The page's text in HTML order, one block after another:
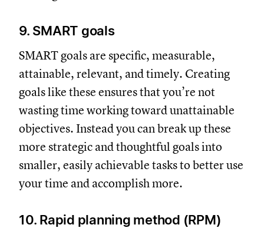
9. SMART goals
SMART goals are specific, measurable,
attainable, relevant, and timely. Creating
goals like these ensures that you’re not
wasting time working toward unattainable
objectives. Instead you can break up these
more strategic and thoughtful goals into
smaller, easily achievable tasks to better use
your time and accomplish more.
10. Rapid planning method (RPM)